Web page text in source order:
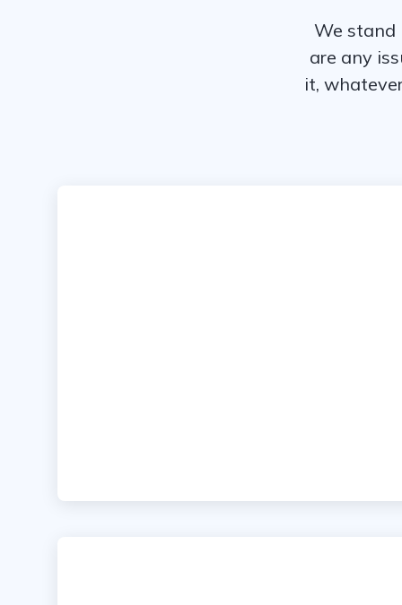
We stand
are any
it,